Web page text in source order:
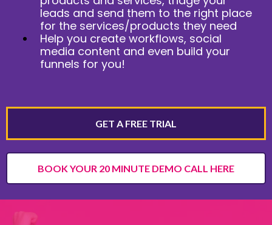
leads and send them to the right place
for the services/products they need
Help you create workflows, social
media content and even build your
funnels for you!
GET A FREE TRIAL
BOOK YOUR 20 MINUTE DEMO CALL HERE